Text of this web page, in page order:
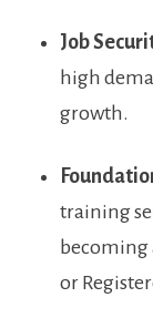
Job
high
growth.
training
‍becoming
or